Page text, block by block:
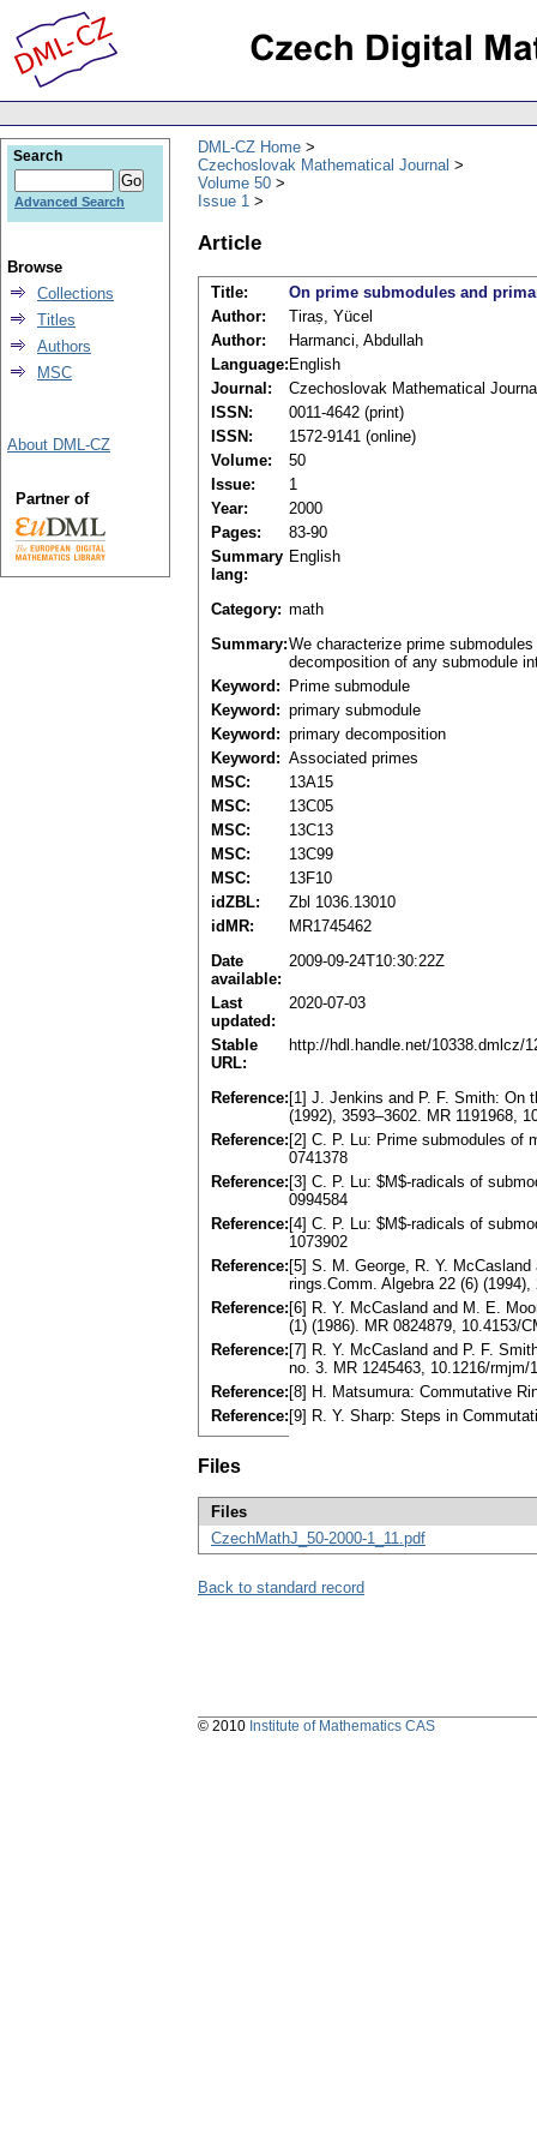
DML-CZ Home
Czechoslovak Mathematical Journal
Volume 50
Issue 1
Article
Title:
On prime submodules and
Author:
Tiraṣ, Yücel
Author:
Harmanci, Abdullah
Language: English
Journal:
Czechoslovak Mathematical
ISSN:
0011-4642 (print)
ISSN:
1572-9141 (online)
Volume:
50
Issue:
1
Year:
2000
Pages:
83-90
Summary
lang:
English
Category: math
Summary:We characterize prime
decomposition of any submodule
Keyword:
Prime submodule
Keyword: primary submodule
Keyword: primary decomposition
Keyword: Associated primes
MSC:
13A15
MSC:
13C05
MSC:
13C13
MSC:
13C99
MSC:
13F10
idZBL:
Zbl 1036.13010
idMR:
MR1745462
Date
available:
2009-09-24T10:30:22Z
Last
updated:
2020-07-03
Stable
URL:
http://hdl.handle.net/10338.dmlcz/
Reference: [1] J. Jenkins and P. F. Smith: On
(1992), 3593–3602. MR 1191968,
Reference: [2] C. P. Lu: Prime submodules of
0741378
Reference: [3] C. P. Lu: $M$-radicals of
0994584
Reference: [4] C. P. Lu: $M$-radicals of
1073902
Reference: [5] S. M. George, R. Y.
rings.Comm. Algebra 22 (6)
Reference: [6] R. Y. McCasland and M. E.
(1) (1986). MR 0824879, 10.4153/
Reference: [7] R. Y. McCasland and P. F.
no. 3. MR 1245463, 10.1216/rmjm/
Reference: [8] H. Matsumura: Commutative
Reference: [9] R. Y. Sharp: Steps in
Files
Files
CzechMathJ_50-2000-1_11.pdf
Back to standard record
Search
Advanced Search
Browse
Collections
Titles
Authors
MSC
About DML-CZ
Partner of
© 2010 Institute of Mathematics CAS